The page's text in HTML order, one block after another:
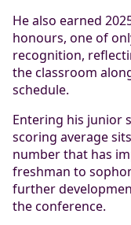
He also earned
honours, one of
recognition,
the classroom
schedule.
Entering his junior
scoring average
number that has
freshman to
further
the conference.